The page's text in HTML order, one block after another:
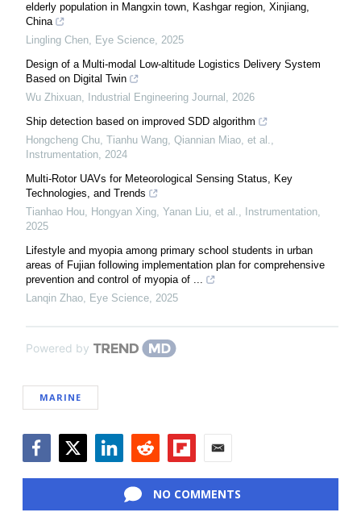
elderly population in Mangxin town, Kashgar region, Xinjiang,
China
Lingling Chen, Eye Science, 2025
Design of a Multi-modal Low-altitude Logistics Delivery System
Based on Digital Twin
Wu Zhixuan, Industrial Engineering Journal , 2026
Ship detection based on improved SDD algorithm
Hongcheng Chu, Tianhu Wang, Qiannian Miao, et al.,
Instrumentation, 2024
Multi-Rotor UAVs for Meteorological Sensing Status, Key
Technologies, and Trends
Tianhao Hou, Hongyan Xing, Yanan Liu, et al., Instrumentation,
2025
Lifestyle and myopia among primary school students in urban
areas of Fujian following implementation plan for comprehensive
prevention and control of myopia of ...
Lanqin Zhao, Eye Science, 2025
Powered by
MARINE
NO COMMENTS